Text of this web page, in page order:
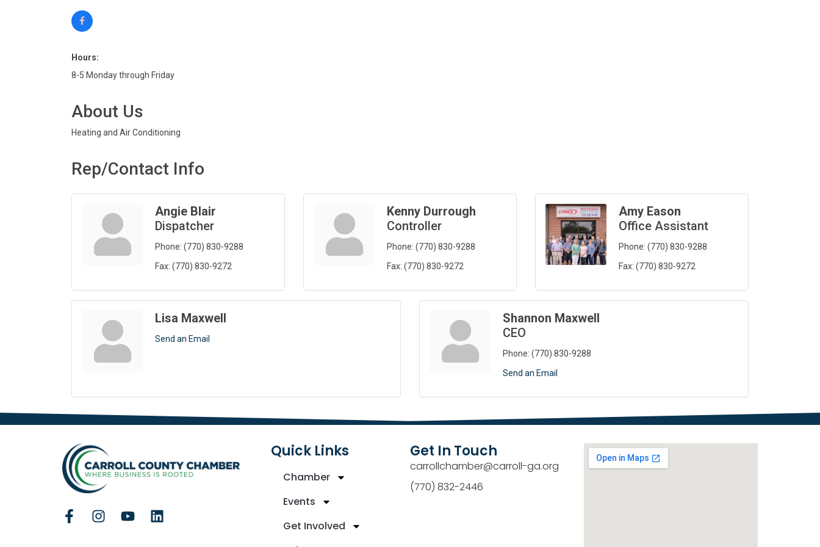
Hours:
8-5 Monday through Friday
About Us
Heating and Air Conditioning
Rep/Contact Info
Angie Blair
Dispatcher
Phone: (770) 830-9288
Fax: (770) 830-9272
Kenny Durrough
Controller
Phone: (770) 830-9288
Fax: (770) 830-9272
Amy Eason
Office Assistant
Phone: (770) 830-9288
Fax: (770) 830-9272
Lisa Maxwell
Send an Email
Shannon Maxwell
CEO
Phone: (770) 830-9288
Send an Email
Quick Links
Chamber
Events
Get Involved
Get In Touch
carrollchamber@carroll-ga.org
(770) 832-2446